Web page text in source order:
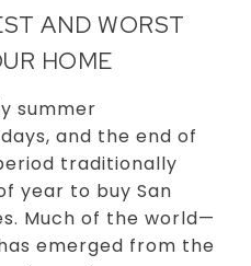
AND WORST
HOME
summer
and the end of
traditionally
year to buy San
Much of the world—
emerged from the